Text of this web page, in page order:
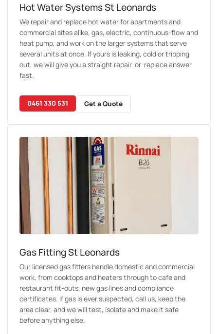
Hot Water Systems St Leonards
We repair and replace hot water for apartments and
commercial sites alike, gas, electric, continuous-flow and
heat pump, and work on the larger systems that serve
several units at once. If yours is leaking, cold or tripping
out, we will give you a straight repair-or-replace answer
fast.
0461 330 531 Get a Quote
Gas Fitting St Leonards
Our licensed gas fitters handle domestic and commercial
work, from cooktops and heaters through to cafe and
restaurant fit-outs, new gas lines and compliance
certificates. If gas is ever suspected, call us, keep the
area clear, and we will test, isolate and make it safe
before anything else.